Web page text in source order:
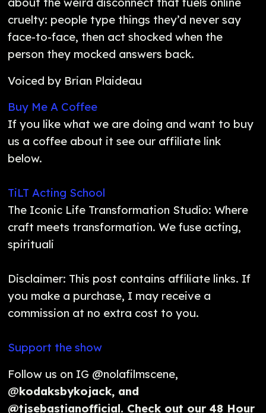
cruelty: people type things they’d never say
face-to-face, then act shocked when the
person they mocked answers back.
Voiced by Brian Plaideau
Buy Me A Coffee
If you like what we are doing and want to buy
us a coffee about it see our affiliate link
below.
TiLT Acting School
The Iconic Life Transformation Studio: Where
craft meets transformation. We fuse acting,
spirituali
Disclaimer: This post contains affiliate links. If
you make a purchase, I may receive a
commission at no extra cost to you.
Support the show
Follow us on IG @nolafilmscene,
@kodaksbykojack, and
@tjsebastianofficial. Check out our 48 Hour